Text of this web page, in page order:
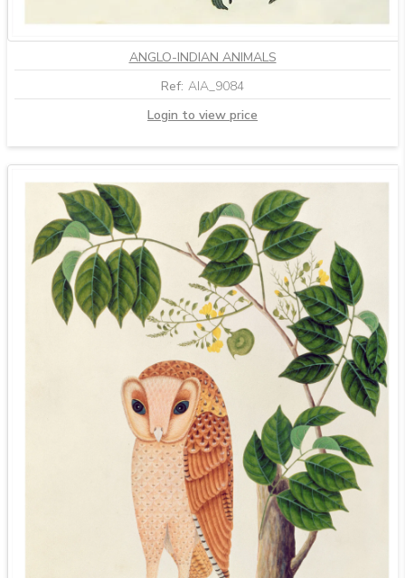
ANGLO-INDIAN ANIMALS
Ref: AIA_9084
Login to view price